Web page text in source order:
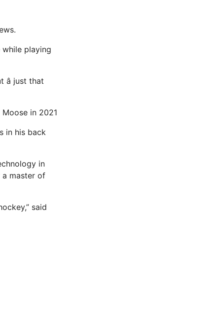
playing
just that
in 2021
in his back
in
a master of
said